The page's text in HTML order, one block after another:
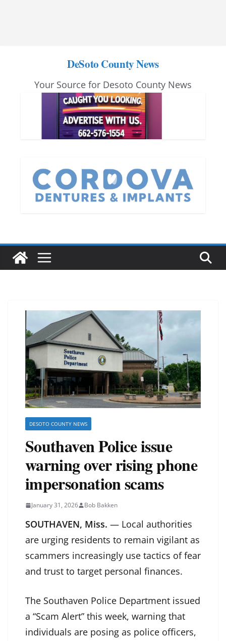
DeSoto County News
Your Source for Desoto County News
DESOTO COUNTY NEWS
Southaven Police issue
warning over rising phone
impersonation scams
January 31, 2026 Bob Bakken
SOUTHAVEN, Miss. — Local authorities
are urging residents to remain vigilant as
scammers increasingly use tactics of fear
and trust to target personal finances.
The Southaven Police Department issued
a “Scam Alert” this week, warning that
individuals are posing as police officers,